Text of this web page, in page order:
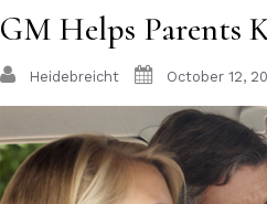
GM Helps Parents
Heidebreicht October 12,